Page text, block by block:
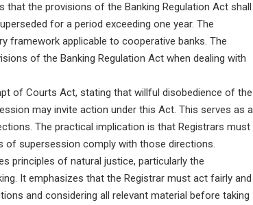
the provisions of the Banking Regulation Act shall
for a period exceeding one year. The
framework applicable to cooperative banks. The
of the Banking Regulation Act when dealing with
of Courts Act, stating that willful disobedience of the
may invite action under this Act. This serves as a
The practical implication is that Registrars must
supersession comply with those directions.
principles of natural justice, particularly the
It emphasizes that the Registrar must act fairly and
and considering all relevant material before taking